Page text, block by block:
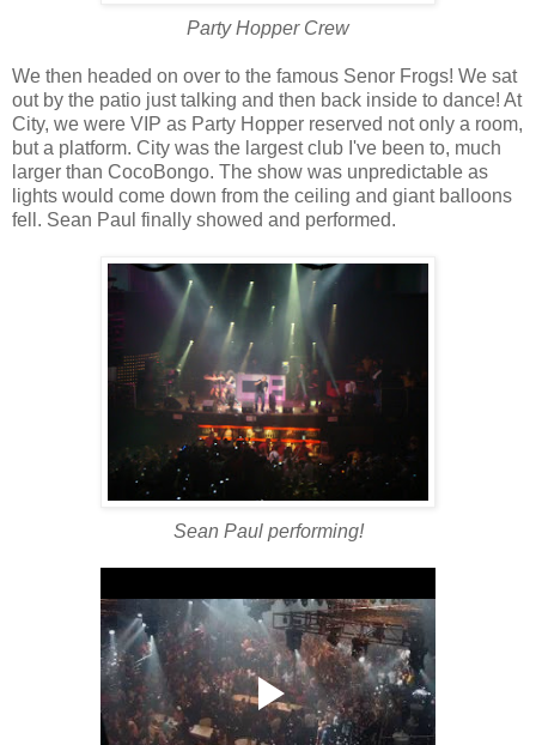
Party Hopper Crew
We then headed on over to the famous Senor Frogs! We sat
out by the patio just talking and then back inside to dance! At
City, we were VIP as Party Hopper reserved not only a room,
but a platform. City was the largest club I've been to, much
larger than CocoBongo. The show was unpredictable as
lights would come down from the ceiling and giant balloons
fell. Sean Paul finally showed and performed.
Sean Paul performing!